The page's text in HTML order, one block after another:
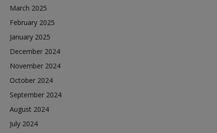
March 2025
February 2025
January 2025
December 2024
November 2024
October 2024
September 2024
August 2024
July 2024